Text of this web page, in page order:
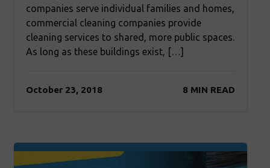
companies serve individual families and homes,
commercial cleaning companies provide
cleaning services to shared, more public spaces.
As long as these buildings exist, […]
October 23, 2018 8 MIN READ